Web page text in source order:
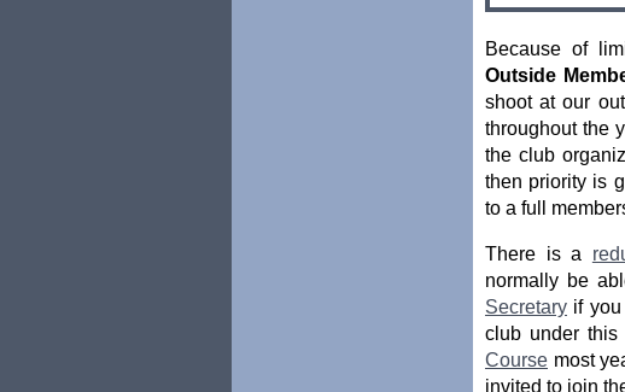
Because of
Outside
shoot at our
throughout the
the club
then priority is
to a full
There is a
normally be
Secretary if
club under this
Course most
invited to join